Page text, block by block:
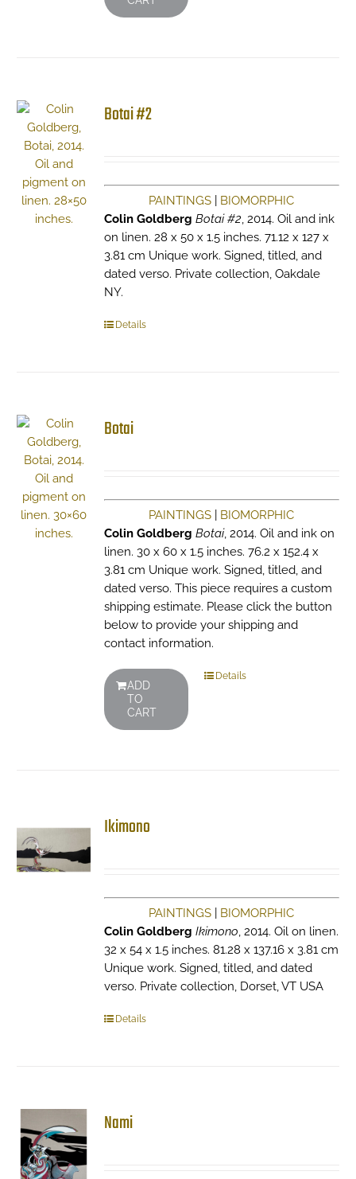
Botai #2
PAINTINGS
BIOMORPHIC
Colin Goldberg Botai #2, 2014. Oil and ink
on linen. 28 x 50 x 1.5 inches. 71.12 x 127 x
3.81 cm Unique work. Signed, titled, and
dated verso. Private collection, Oakdale
NY.
Details
Botai
PAINTINGS
BIOMORPHIC
Colin Goldberg Botai, 2014. Oil and ink on
linen. 30 x 60 x 1.5 inches. 76.2 x 152.4 x
3.81 cm Unique work. Signed, titled, and
dated verso. This piece requires a custom
shipping estimate. Please click the button
below to provide your shipping and
contact information.
ADD
TO
CART
Details
Ikimono
PAINTINGS
BIOMORPHIC
Colin Goldberg Ikimono, 2014. Oil on linen.
32 x 54 x 1.5 inches. 81.28 x 137.16 x 3.81 cm
Unique work. Signed, titled, and dated
verso. Private collection, Dorset, VT USA
Details
Nami